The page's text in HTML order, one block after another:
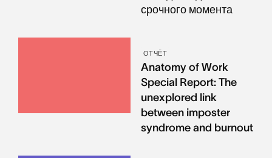
срочного момента
ОТЧЁТ
Anatomy of Work
Special Report: The
unexplored link
between imposter
syndrome and burnout